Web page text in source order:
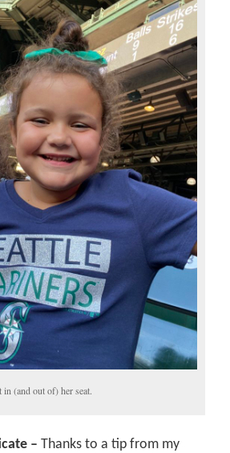
in (and out of) her seat.
– Thanks to a tip from my